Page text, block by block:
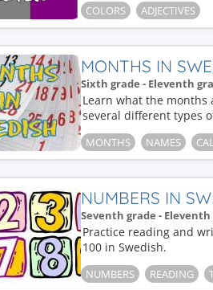
COLORS ADJECTIVES
MONTHS IN
Sixth grade - Eleventh
Learn what the months
several different types
MONTHS NAMES
NUMBERS IN
Seventh grade -
Practice reading and
100 in Swedish.
NUMBERS READING